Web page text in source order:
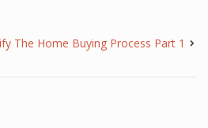
The Home Buying Process Part 1